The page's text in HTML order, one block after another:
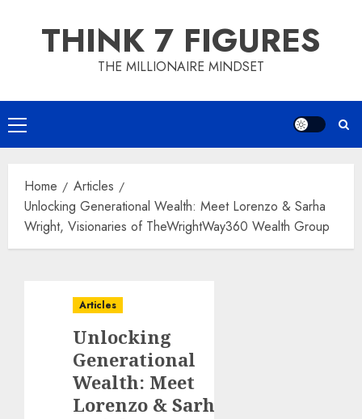
THINK 7 FIGURES
THE MILLIONAIRE MINDSET
Primary
Menu
Home
Articles
Unlocking Generational Wealth: Meet Lorenzo & Sarha
Wright, Visionaries of TheWrightWay360 Wealth Group
Articles
Unlocking
Generational
Wealth: Meet
Lorenzo & Sarha